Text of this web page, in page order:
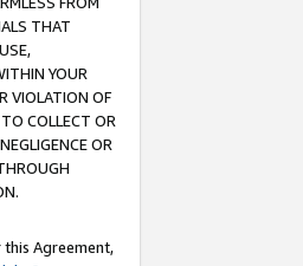
THAT
YOUR
VIOLATION OF
COLLECT OR
OR
Agreement,